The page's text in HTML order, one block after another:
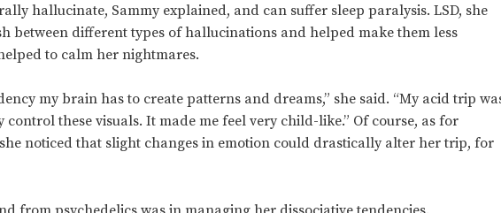
hallucinate, Sammy explained, and can suffer sleep paralysis. LSD, she
between different types of hallucinations and helped make them less
to calm her nightmares.
my brain has to create patterns and dreams,” she said. “My acid trip
these visuals. It made me feel very child-like.” Of course, as for
noticed that slight changes in emotion could drastically alter her trip, for